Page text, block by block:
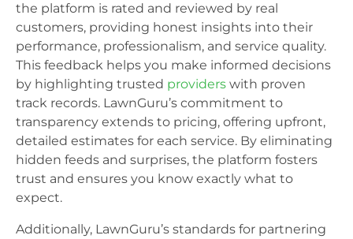
the platform is rated and reviewed by real
customers, providing honest insights into their
performance, professionalism, and service quality.
This feedback helps you make informed decisions
by highlighting trusted providers with proven
track records. LawnGuru’s commitment to
transparency extends to pricing, offering upfront,
detailed estimates for each service. By eliminating
hidden feeds and surprises, the platform fosters
trust and ensures you know exactly what to
expect.
Additionally, LawnGuru’s standards for partnering